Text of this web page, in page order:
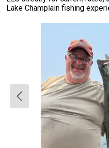
Lake Champlain fishing